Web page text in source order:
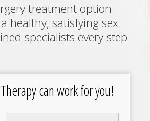
treatment option
healthy, satisfying sex
specialists every step
can work for you!